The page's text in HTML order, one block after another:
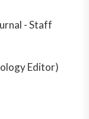
- Staff
Editor)